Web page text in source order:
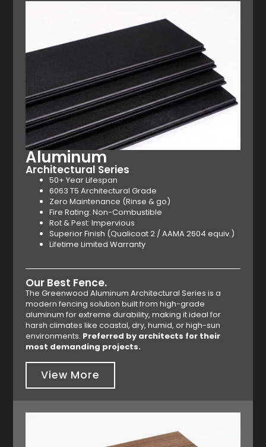
Aluminum
Architectural Series
50+ Year Lifespan
6063 T5 Architectural Grade
Zero Maintenance (Rinse & go)
Fire Rating: Non-Combustible
Rot & Pest: Impervious
Superior Finish (Qualicoat 2 / AAMA 2604 equiv.)
Lifetime Limited Warranty
Our Best Fence.
The Greenwood Aluminum Architectural Series is a
modern fencing solution built from high-grade
aluminum for extreme durability, making it ideal for
harsh climates like coastal, dry, humid, or high-sun
environments. Preferred by architects for their
most demanding projects.
View More